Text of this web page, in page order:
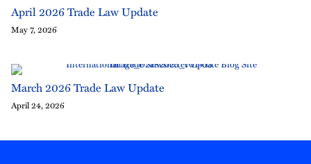
April 2026 Trade Law Update
May 7, 2026
March 2026 Trade Law Update
April 24, 2026